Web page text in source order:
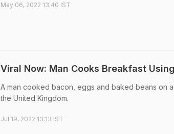
May 06, 2022 13:40 IST
Viral Now: Man Cooks Breakfast
A man cooked bacon, eggs and baked beans on
the United Kingdom.
Jul 19, 2022 13:13 IST